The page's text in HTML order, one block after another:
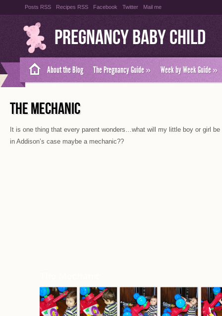
Posts RSS Recipes RSS Facebook Twitter Mail me
Pregnancy Baby Child
About the Blog The Pregnancy Guide» Week by Week Guide»
THE MECHANIC
It is one thing that every parent wonders…what will my little boy or girl be
in Addison’s case maybe a mechanic??